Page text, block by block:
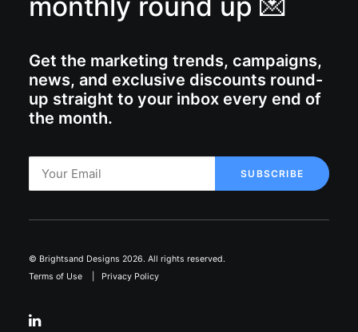
monthly round up 💌
Get the marketing trends, campaigns,
news, and exclusive discounts round-
up straight to your inbox every end of
the month.
© Brightsand Designs 2026. All rights reserved.
Terms of Use
Privacy Policy